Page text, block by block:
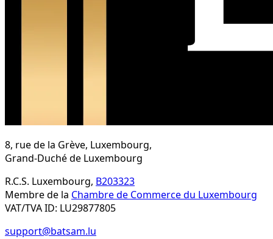
8, rue de la Grève, Luxembourg,
Grand-Duché de Luxembourg
R.C.S. Luxembourg, B203323
Membre de la Chambre de Commerce du Luxembourg
VAT/TVA ID: LU29877805
support@batsam.lu